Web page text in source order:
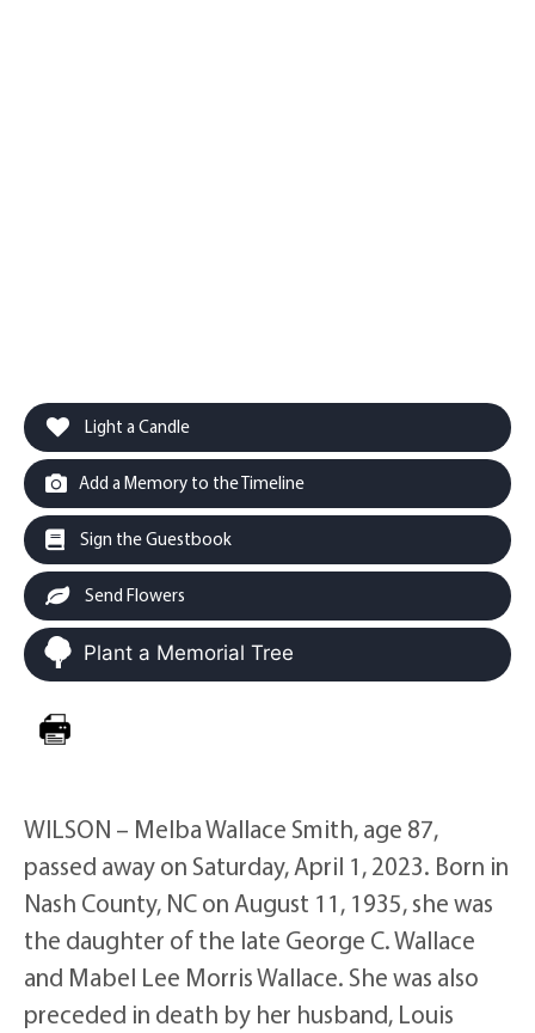
Light a Candle
Add a Memory to the Timeline
Sign the Guestbook
Send Flowers
Plant a Memorial Tree
WILSON – Melba Wallace Smith, age 87,
passed away on Saturday, April 1, 2023. Born in
Nash County, NC on August 11, 1935, she was
the daughter of the late George C. Wallace
and Mabel Lee Morris Wallace. She was also
preceded in death by her husband, Louis